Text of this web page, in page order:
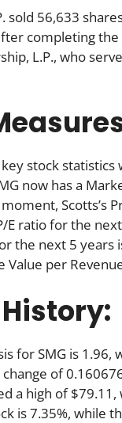
sold 56,633
completing
L.P., who
stock
now has a
Scotts’s
ratio for the
the next 5 years
per
for SMG is
of
a high of
is 7.35%, while